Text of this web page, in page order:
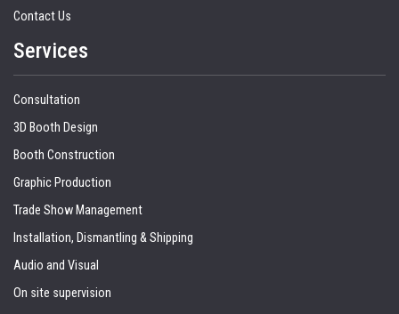
Contact Us
Services
Consultation
3D Booth Design
Booth Construction
Graphic Production
Trade Show Management
Installation, Dismantling & Shipping
Audio and Visual
On site supervision